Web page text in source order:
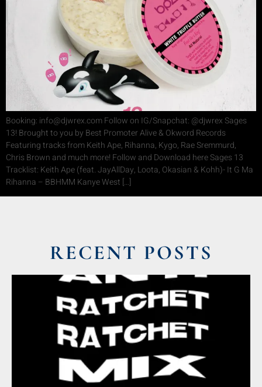
Booking: info@djwrex.com Follow on IG/Snapchat: @djwrex Sages
13! Brought to you by Best Promoter Alive & Okword Records
Featuring tracks from Keith Ape, Rihanna, Kygo, Rae Sremmurd,
Chris Brown and much more! Follow and Download here Sages 13
Tracklist: Keith Ape (feat. JayAllDay, Loota, Okasian & Kohh)- It G Ma
Rihanna – BBHMM Kanye West […]
RECENT POSTS